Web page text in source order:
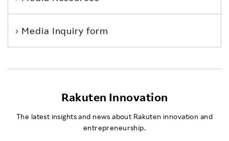
Media Inquiry form
Rakuten Innovation
The latest insights and news about Rakuten innovation and
entrepreneurship.